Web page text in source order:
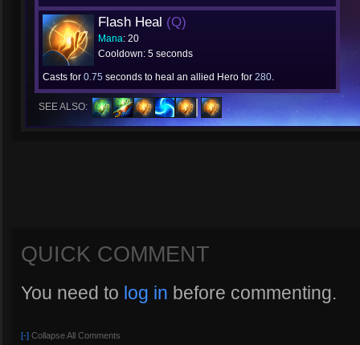
Flash Heal (Q)
Mana: 20
Cooldown: 5 seconds
Casts for 0.75 seconds to heal an allied Hero for 280.
SEE ALSO:
QUICK COMMENT
You need to log in before commenting.
[-] Collapse All Comments